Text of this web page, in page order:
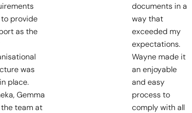
provide
as the
was
place.
Gemma
team at
documents in a
way that
exceeded my
expectations.
Wayne made it
an enjoyable
and easy
process to
comply with all